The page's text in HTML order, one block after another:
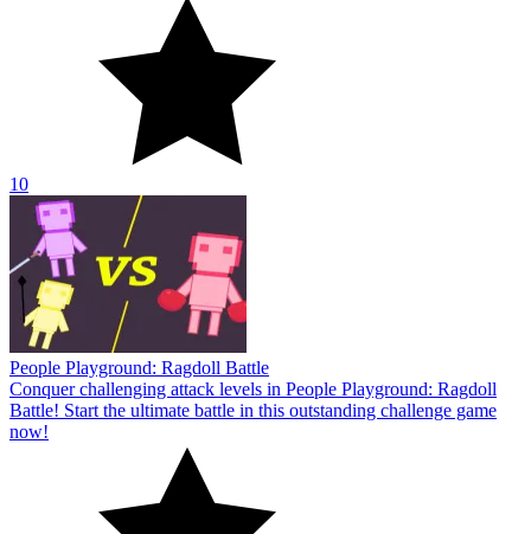
10
People Playground: Ragdoll Battle
Conquer challenging attack levels in People Playground: Ragdoll
Battle! Start the ultimate battle in this outstanding challenge game
now!